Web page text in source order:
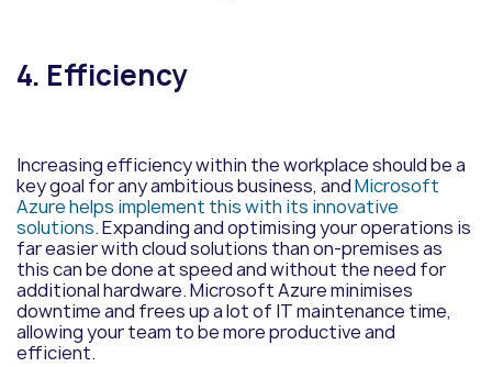
4. Efficiency
Increasing efficiency within the workplace should be a
key goal for any ambitious business, andMicrosoft
Azure helps implement this with its innovative
solutions. Expanding and optimising your operations is
far easier with cloud solutions than on-premises as
this can be done at speed and without the need for
additional hardware. Microsoft Azure minimises
downtime and frees up a lot of IT maintenance time,
allowing your team to be more productive and
efficient.